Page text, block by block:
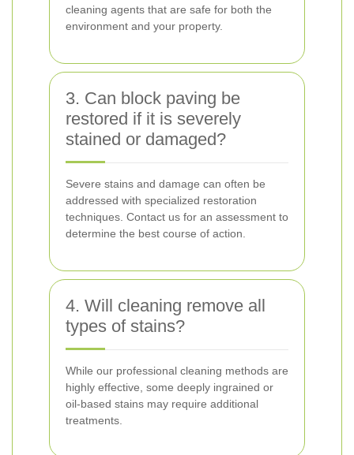
cleaning agents that are safe for both the
environment and your property.
3. Can block paving be
restored if it is severely
stained or damaged?
Severe stains and damage can often be
addressed with specialized restoration
techniques. Contact us for an assessment to
determine the best course of action.
4. Will cleaning remove all
types of stains?
While our professional cleaning methods are
highly effective, some deeply ingrained or
oil-based stains may require additional
treatments.